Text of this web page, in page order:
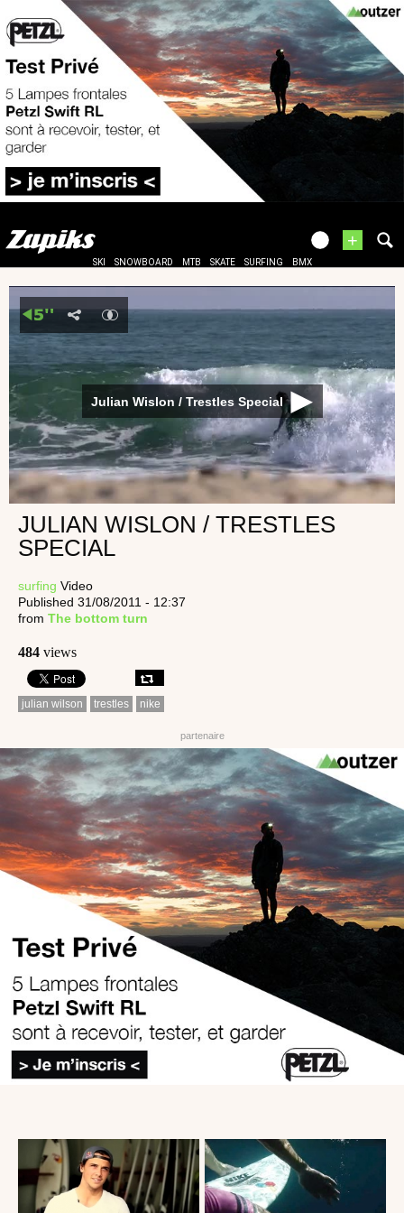
+
SKI SNOWBOARD MTB SKATE SURFING BMX
Julian Wislon / Trestles Special
JULIAN WISLON / TRESTLES
SPECIAL
surfing Video
Published 31/08/2011 - 12:37
from The bottom turn
484 views
julian wilson trestles nike